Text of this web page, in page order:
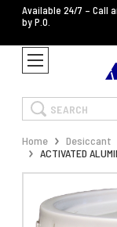
Available 24/7 – Call
by P.O.
Search
Home Desiccant
ACTIVATED